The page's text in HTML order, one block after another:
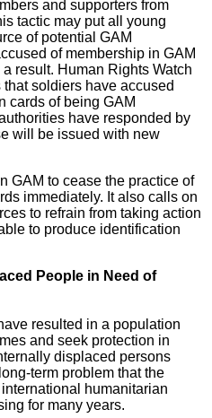
and supporters from
tactic may put all young
of potential GAM
of membership in GAM
result. Human Rights Watch
soldiers have accused
cards of being GAM
have responded by
will be issued with new
GAM to cease the practice of
immediately. It also calls on
to refrain from taking action
to produce identification
People in Need of
resulted in a population
and seek protection in
displaced persons
term problem that the
humanitarian
for many years.